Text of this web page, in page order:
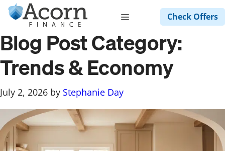
Skip
Menu Check Offers
Blog Post Category:
Trends & Economy
July 2, 2026 by Stephanie Day